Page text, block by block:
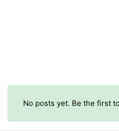
No posts yet. Be the first